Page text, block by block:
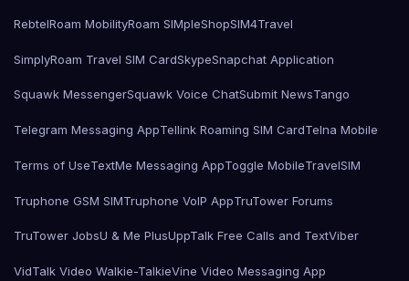
RebtelRoam MobilityRoam SIMpleShopSIM4Travel
SimplyRoam Travel SIM CardSkypeSnapchat Application
Squawk MessengerSquawk Voice ChatSubmit NewsTango
Telegram Messaging AppTellink Roaming SIM CardTelna Mobile
Terms of UseTextMe Messaging AppToggle MobileTravelSIM
Truphone GSM SIMTruphone VoIP AppTruTower Forums
TruTower JobsU & Me PlusUppTalk Free Calls and TextViber
VidTalk Video Walkie-TalkieVine Video Messaging App